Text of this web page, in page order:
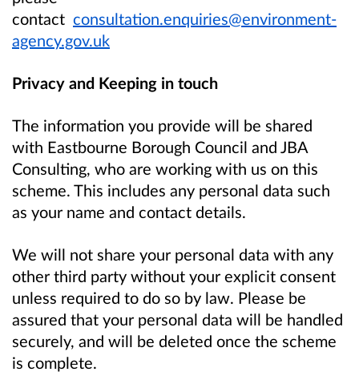
contact consultation.enquiries@environment-
agency.gov.uk
Privacy and Keeping in touch
The information you provide will be shared
with Eastbourne Borough Council and JBA
Consulting, who are working with us on this
scheme. This includes any personal data such
as your name and contact details.
We will not share your personal data with any
other third party without your explicit consent
unless required to do so by law. Please be
assured that your personal data will be handled
securely, and will be deleted once the scheme
is complete.